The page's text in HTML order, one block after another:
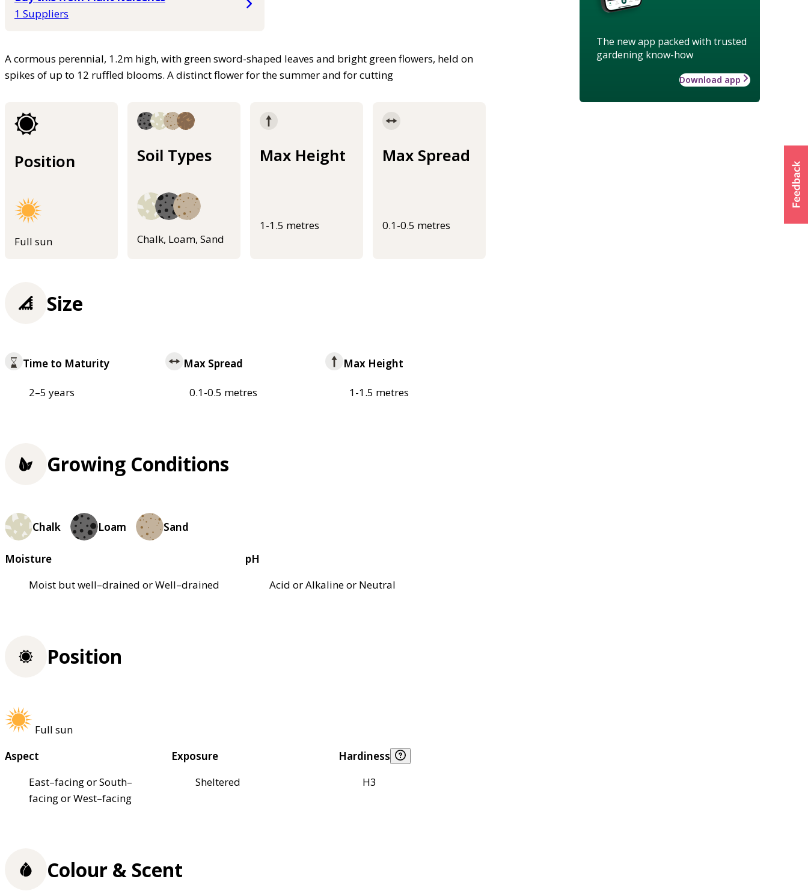
1 Suppliers
A cormous perennial, 1.2m high, with green sword-shaped leaves and bright green flowers, held on
spikes of up to 12 ruffled blooms. A distinct flower for the summer and for cutting
Position
Full sun
Soil Types
Chalk, Loam, Sand
Max Height
1-1.5 metres
Max Spread
0.1-0.5 metres
The new app packed with trusted
gardening know-how
Download app
Size
Time to Maturity
2–5 years
Max Spread
0.1-0.5 metres
Max Height
1-1.5 metres
Growing Conditions
Chalk Loam Sand
Moisture
Moist but well–drained or Well–drained
pH
Acid or Alkaline or Neutral
Position
Full sun
Aspect
East–facing or South–
facing or West–facing
Exposure
Sheltered
Hardiness
H3
Colour & Scent